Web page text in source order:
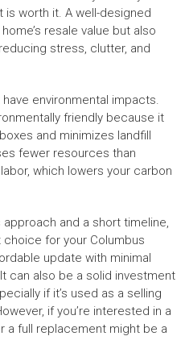
is worth it. A well-designed
resale value but also
stress, clutter, and
environmental impacts.
friendly because it
and minimizes landfill
fewer resources than
which lowers your carbon
and a short timeline,
for your Columbus
update with minimal
can also be a solid investment
if it’s used as a selling
if you’re interested in a
a full replacement might be a